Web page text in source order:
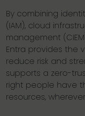
By combining
(IAM), cloud
management
Entra provides the
reduce risk and
supports a zero-
right people have
resources,